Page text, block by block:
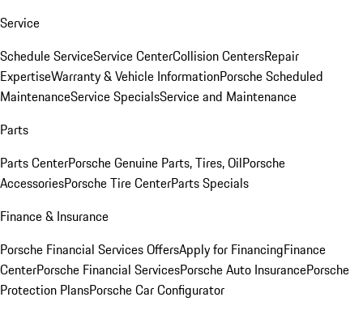
Service
Schedule ServiceService CenterCollision CentersRepair
ExpertiseWarranty & Vehicle InformationPorsche Scheduled
MaintenanceService SpecialsService and Maintenance
Parts
Parts CenterPorsche Genuine Parts, Tires, OilPorsche
AccessoriesPorsche Tire CenterParts Specials
Finance & Insurance
Porsche Financial Services OffersApply for FinancingFinance
CenterPorsche Financial ServicesPorsche Auto InsurancePorsche
Protection PlansPorsche Car Configurator